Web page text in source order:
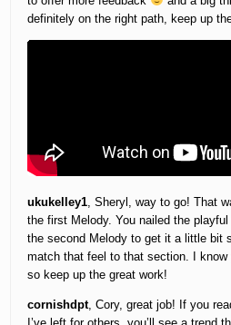
definitely on the right path, keep up
ukukelley1, Sheryl, way to go! That
the first Melody. You nailed the
the second Melody to get it a little bit
match that feel to that section. I
so keep up the great work!
cornishdpt, Cory, great job! If you